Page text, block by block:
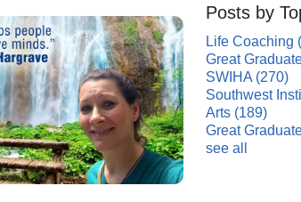
Posts by
Life Coaching
Great
SWIHA (270)
Southwest
Arts (189)
Great
see all